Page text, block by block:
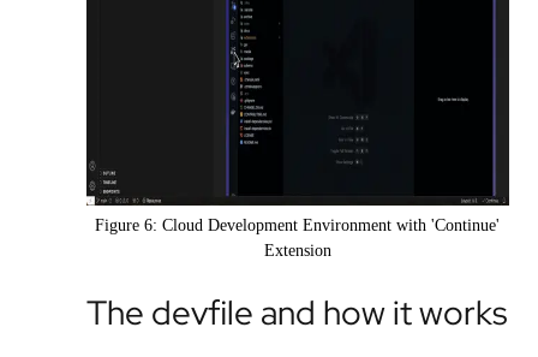
Figure 6: Cloud Development Environment with 'Continue'
Extension
The devfile and how it works